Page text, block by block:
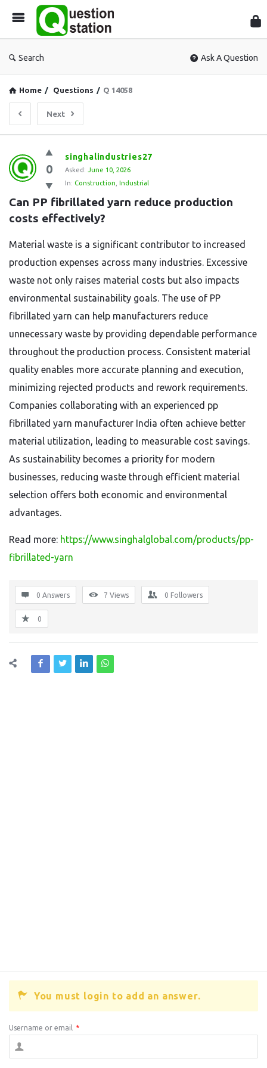
Search Ask A Question
Home / Questions / Q 14058
Next
Question
Station
Latest
Questions
0
singhalindustries27
Asked: June 10, 2026
In: Construction Industrial
Can PP fibrillated yarn reduce production
costs effectively?
Material waste is a significant contributor to increased
production expenses across many industries. Excessive
waste not only raises material costs but also impacts
environmental sustainability goals. The use of PP
fibrillated yarn can help manufacturers reduce
unnecessary waste by providing dependable performance
throughout the production process. Consistent material
quality enables more accurate planning and execution,
minimizing rejected products and rework requirements.
Companies collaborating with an experienced pp
fibrillated yarn manufacturer India often achieve better
material utilization, leading to measurable cost savings.
As sustainability becomes a priority for modern
businesses, reducing waste through efficient material
selection offers both economic and environmental
advantages.
Read more: https://www.singhalglobal.com/products/pp-
fibrillated-yarn
0 Answers 7 Views 0 Followers
0
You must login to add an answer.
Username or email *